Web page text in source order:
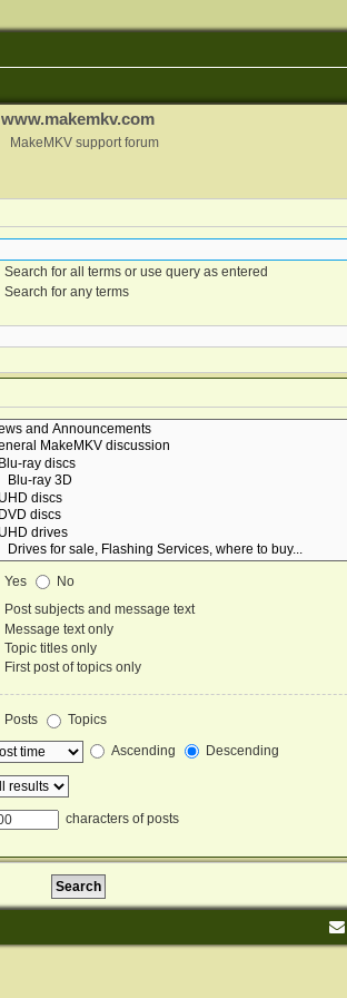
www.makemkv.com
MakeMKV support forum
Search for all terms or use query as entered
Search for any terms
Yes
No
Post subjects and message text
Message text only
Topic titles only
First post of topics only
Posts
Topics
Ascending Descending
characters of posts